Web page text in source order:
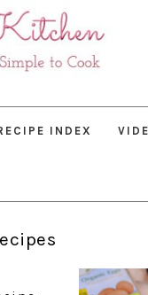
INDEX